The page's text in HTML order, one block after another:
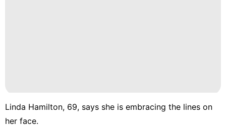
Linda Hamilton, 69, says she is embracing the lines on
her face.